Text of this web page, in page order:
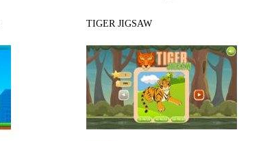
TIGER JIGSAW